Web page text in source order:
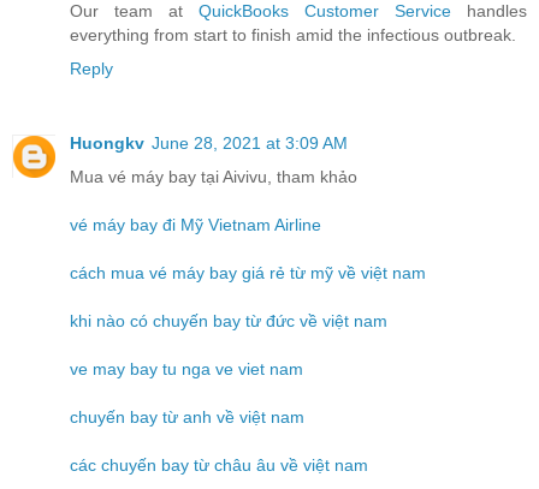
Our team at QuickBooks Customer Service handles
everything from start to finish amid the infectious outbreak.
Reply
Huongkv June 28, 2021 at 3:09 AM
Mua vé máy bay tại Aivivu, tham khảo
vé máy bay đi Mỹ Vietnam Airline
cách mua vé máy bay giá rẻ từ mỹ về việt nam
khi nào có chuyến bay từ đức về việt nam
ve may bay tu nga ve viet nam
chuyến bay từ anh về việt nam
các chuyến bay từ châu âu về việt nam